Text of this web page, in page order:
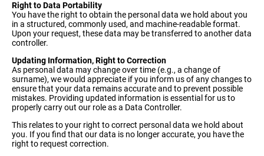
Right to Data Portability
You have the right to obtain the personal data we hold about you
in a structured, commonly used, and machine-readable format.
Upon your request, these data may be transferred to another data
controller.
Updating Information, Right to Correction
As personal data may change over time (e.g., a change of
surname), we would appreciate if you inform us of any changes to
ensure that your data remains accurate and to prevent possible
mistakes. Providing updated information is essential for us to
properly carry out our role as a Data Controller.
This relates to your right to correct personal data we hold about
you. If you find that our data is no longer accurate, you have the
right to request correction.